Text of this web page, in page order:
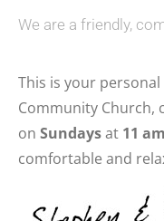
We are a friendly,
This is your
Community Church,
on Sundaysat 11 am
comfortable and